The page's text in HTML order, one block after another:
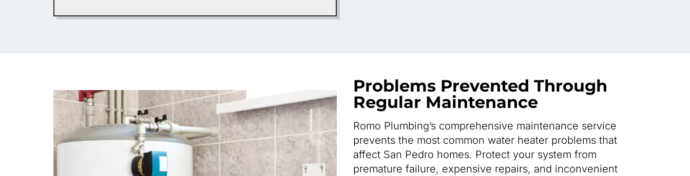
Problems Prevented Through
Regular Maintenance
Romo Plumbing’s comprehensive maintenance service
prevents the most common water heater problems that
affect San Pedro homes. Protect your system from
premature failure, expensive repairs, and inconvenient